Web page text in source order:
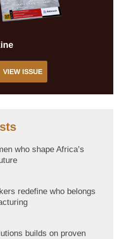
VIEW ISSUE
who shape Africa’s
redefine who belongs
builds on proven